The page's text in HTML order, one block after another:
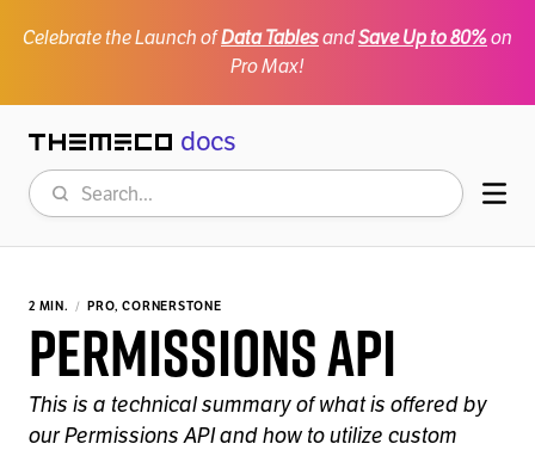
Celebrate the Launch ofData TablesandSave Up to 80%on
Pro Max!
Themeco docs
Search
2 MIN. PRO, CORNERSTONE
Permissions API
This is a technical summary of what is offered by
our Permissions API and how to utilize custom